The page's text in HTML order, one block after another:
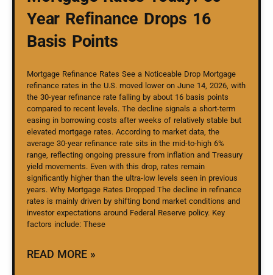
Year Refinance Drops 16
Basis Points
Mortgage Refinance Rates See a Noticeable Drop Mortgage
refinance rates in the U.S. moved lower on June 14, 2026, with
the 30-year refinance rate falling by about 16 basis points
compared to recent levels. The decline signals a short-term
easing in borrowing costs after weeks of relatively stable but
elevated mortgage rates. According to market data, the
average 30-year refinance rate sits in the mid-to-high 6%
range, reflecting ongoing pressure from inflation and Treasury
yield movements. Even with this drop, rates remain
significantly higher than the ultra-low levels seen in previous
years. Why Mortgage Rates Dropped The decline in refinance
rates is mainly driven by shifting bond market conditions and
investor expectations around Federal Reserve policy. Key
factors include: These
READ MORE »